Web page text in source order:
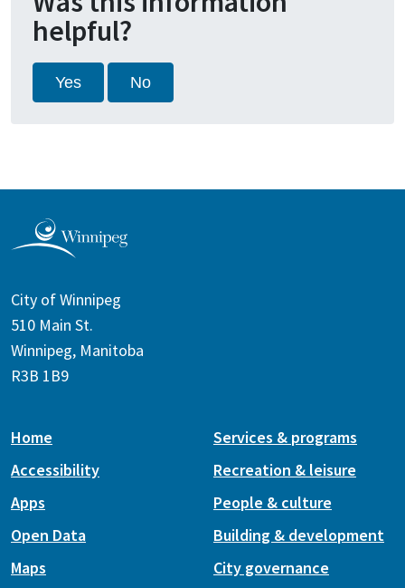
helpful?
Yes No
City of Winnipeg
510 Main St.
Winnipeg, Manitoba
R3B 1B9
Home
Accessibility
Apps
Open Data
Maps
Services & programs
Recreation & leisure
People & culture
Building & development
City governance